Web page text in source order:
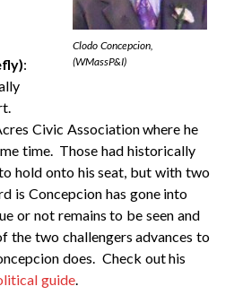
Clodo Concepcion,
(WMassP&I)
:
Civic Association where he
time. Those had historically
hold onto his seat, but with two
is Concepcion has gone into
or not remains to be seen and
the two challengers advances to
does. Check out his
guide.